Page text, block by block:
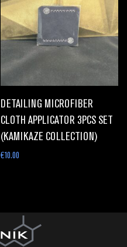
DETAILING MICROFIBER
CLOTH APPLICATOR 3PCS SET
(KAMIKAZE COLLECTION)
€10.00